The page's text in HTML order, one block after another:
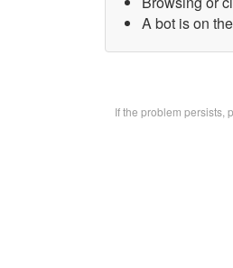
A bot is on
If the problem persists,